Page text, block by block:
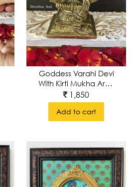
Goddess Varahi Devi
With Kirti Mukha Arch
In The Background.
1,850
Add to cart